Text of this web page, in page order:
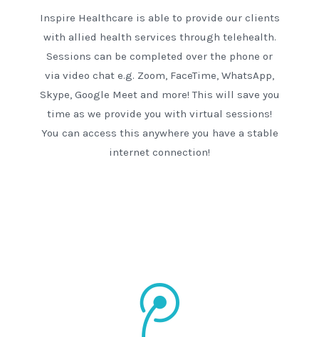
Inspire Healthcare is able to provide our clients
with allied health services through telehealth.
Sessions can be completed over the phone or
via video chat e.g. Zoom, FaceTime, WhatsApp,
Skype, Google Meet and more! This will save you
time as we provide you with virtual sessions!
You can access this anywhere you have a stable
internet connection!